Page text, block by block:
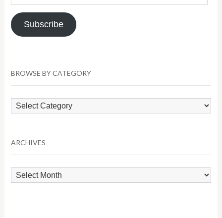
Address
Subscribe
BROWSE BY CATEGORY
Browse
by
ARCHIVES
Archives